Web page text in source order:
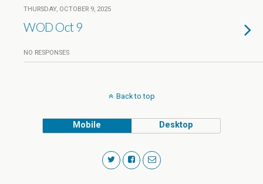
THURSDAY, OCTOBER 9, 2025
WOD Oct 9
NO RESPONSES
Back to top
Mobile Desktop